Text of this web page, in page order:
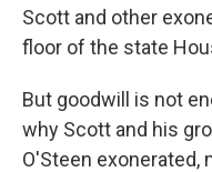
Scott and other
floor of the state
But goodwill is not
why Scott and his
O'Steen